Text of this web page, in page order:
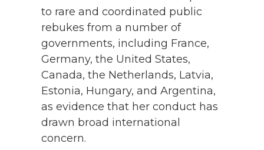
to rare and coordinated public
rebukes from a number of
governments, including France,
Germany, the United States,
Canada, the Netherlands, Latvia,
Estonia, Hungary, and Argentina,
as evidence that her conduct has
drawn broad international
concern.